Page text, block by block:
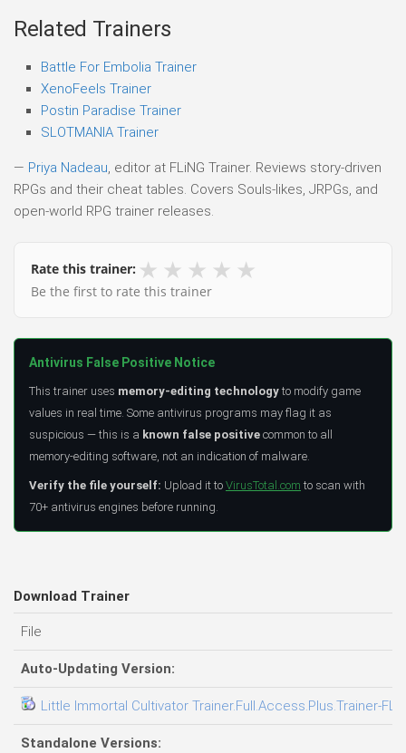
Related Trainers
Battle For Embolia Trainer
XenoFeels Trainer
Postin Paradise Trainer
SLOTMANIA Trainer
— Priya Nadeau, editor at FLiNG Trainer. Reviews story-driven
RPGs and their cheat tables. Covers Souls-likes, JRPGs, and
open-world RPG trainer releases.
Rate this trainer: ★ ★ ★ ★ ★
Be the first to rate this trainer
Antivirus False Positive Notice
This trainer uses memory-editing technology to modify game
values in real time. Some antivirus programs may flag it as
suspicious — this is a known false positive common to all
memory-editing software, not an indication of malware.
Verify the file yourself: Upload it to VirusTotal.com to scan with
70+ antivirus engines before running.
Download Trainer
File
Auto-Updating Version:
Little Immortal Cultivator Trainer.Full.Access.Plus.Trainer-
Standalone Versions: